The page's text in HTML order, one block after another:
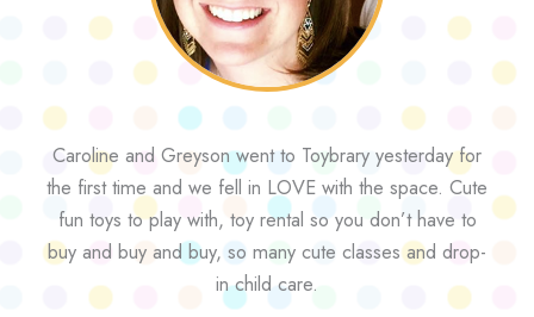
Caroline and Greyson went to Toybrary yesterday for
the first time and we fell in LOVE with the space. Cute
fun toys to play with, toy rental so you don’t have to
buy and buy and buy, so many cute classes and drop-
in child care.